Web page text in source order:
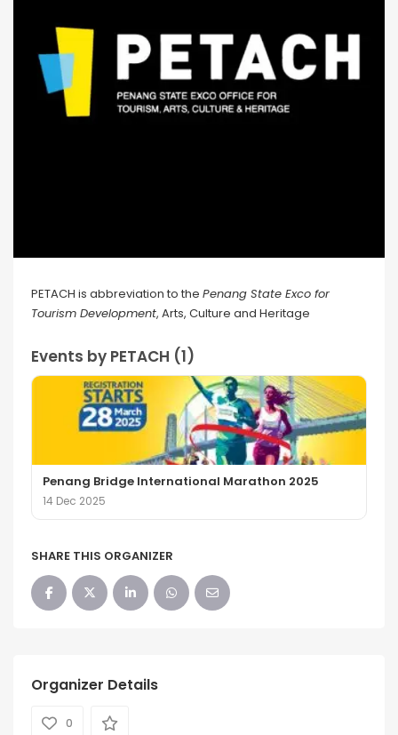
PETACH is abbreviation to the Penang State Exco for
Tourism Development, Arts, Culture and Heritage
Events by PETACH (1)
Penang Bridge International Marathon 2025
14 Dec 2025
SHARE THIS ORGANIZER
Organizer Details
0